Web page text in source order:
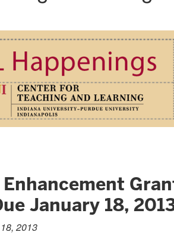
January 18,
2013